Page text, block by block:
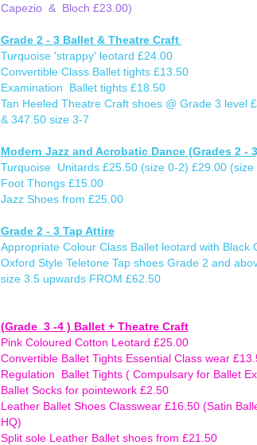
Capezio & Bloch £23.00)
Grade 2 - 3 Ballet & Theatre Craft
Turquoise 'strappy' leotard £24.00
Convertible Class Ballet tights £13.50
Examination Ballet tights £18.50
Tan Heeled Theatre Craft shoes @ Grade 3 level
& 347.50 size 3-7
Modern Jazz and Acrobatic Dance (Grades 2 -
Turquoise Unitards £25.50 (size 0-2) £29.00 (size
Foot Thongs £15.00
Jazz Shoes from £25.00
Grade 2 - 3 Tap Attire
Appropriate Colour Class Ballet leotard with
Oxford Style Teletone Tap shoes Grade 2 and
size 3.5 upwards FROM £62.50
(Grade 3 -4 ) Ballet + Theatre Craft
Pink Coloured Cotton Leotard £25.00
Convertible Ballet Tights Essential Class wear
Regulation Ballet Tights ( Compulsary for Ballet
Ballet Socks for pointework £2.50
Leather Ballet Shoes Classwear £16.50 (Satin
HQ)
Split sole Leather Ballet shoes from £21.50